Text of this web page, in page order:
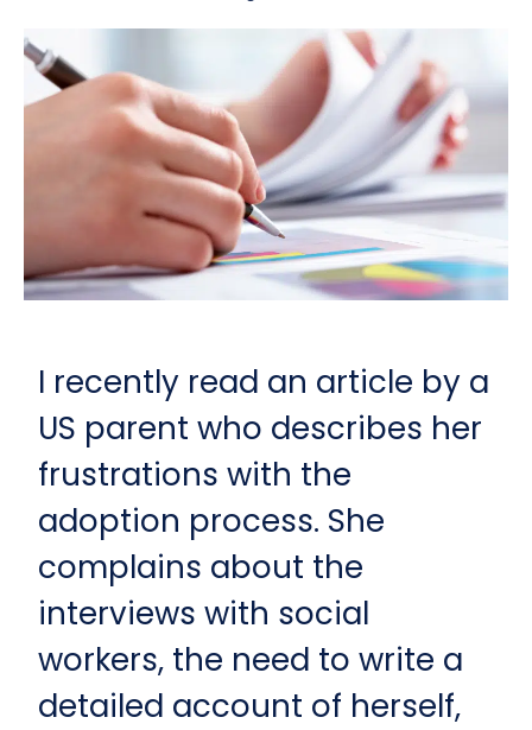
I recently read an article by a
US parent who describes her
frustrations with the
adoption process. She
complains about the
interviews with social
workers, the need to write a
detailed account of herself,